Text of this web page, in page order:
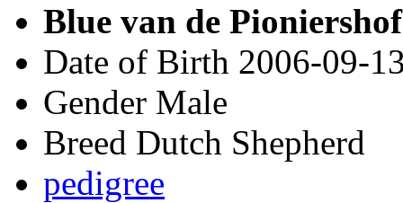
Blue van de
Date of Birth 2006-09-
Gender Male
Breed Dutch Shepherd
pedigree